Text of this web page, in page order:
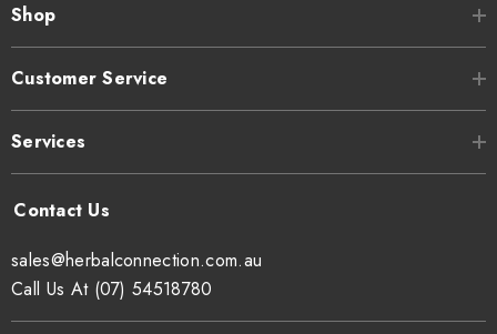
Shop
Customer Service
Services
sales@herbalconnection.com.au
Call Us At (07) 54518780